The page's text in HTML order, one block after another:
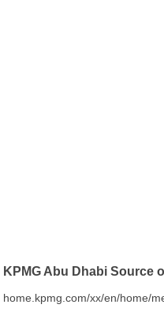
KPMG Abu Dhabi Source
home.kpmg.com/xx/en/home/